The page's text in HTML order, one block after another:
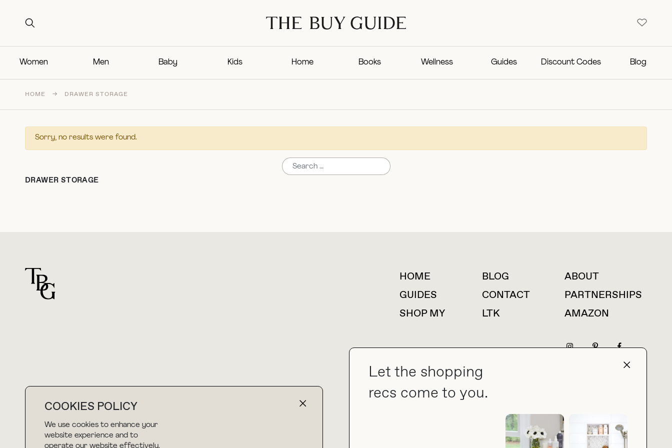
Search for:
Women Men Baby Kids Home Books Wellness Guides Discount Codes Blog
COOKIES POLICY
We use cookies to enhance your
website experience and to
operate our website effectively.
Let the shopping
recs come to you.
HOME → DRAWER STORAGE
Sorry, no results were found.
DRAWER STORAGE
For general questions
collab@thebuyguide.com
For press inquiries
HOME BLOG
ABOUT
GUIDES
CONTACT
PARTNERSHIPS
SHOP MY
LTK AMAZON
NEWSLETTER PRIVACY POLICY MADE BY NICE PEOPLE